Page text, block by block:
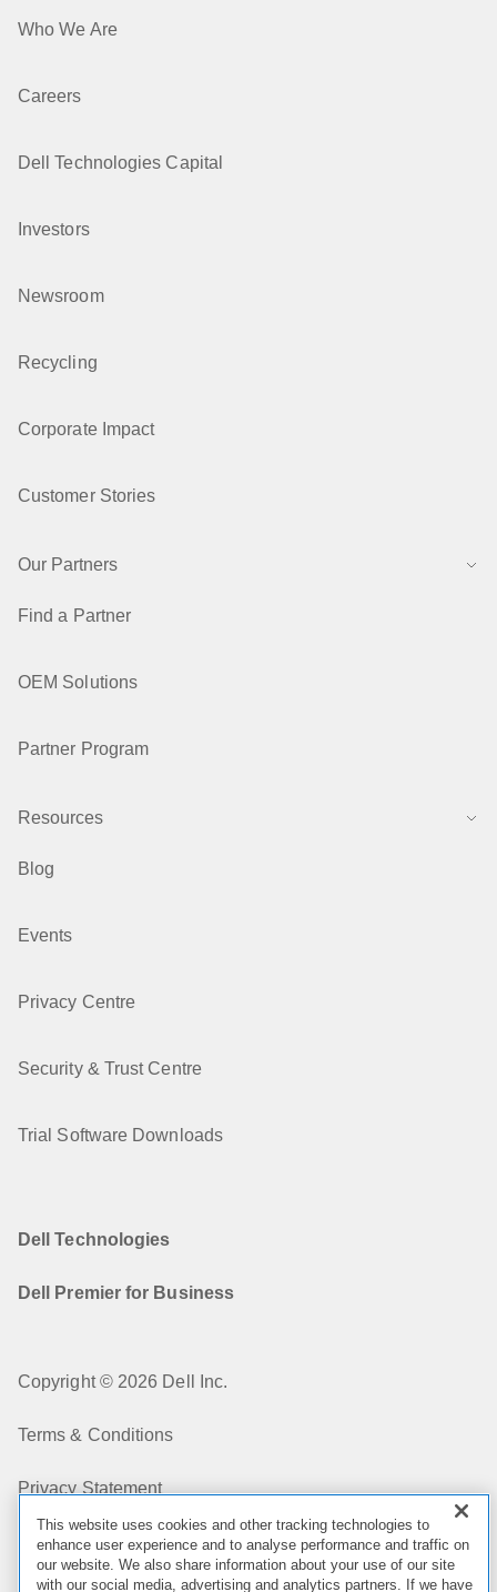
Who We Are
Careers
Dell Technologies Capital
Investors
Newsroom
Recycling
Corporate Impact
Customer Stories
Our Partners
Find a Partner
OEM Solutions
Partner Program
Resources
Blog
Events
Privacy Centre
Security & Trust Centre
Trial Software Downloads
Dell Technologies
Dell Premier for Business
Copyright © 2026 Dell Inc.
Terms & Conditions
Privacy Statement
My Privacy Choices
This website uses cookies and other tracking technologies to
enhance user experience and to analyse performance and traffic on
our website. We also share information about your use of our site
with our social media, advertising and analytics partners. If we have